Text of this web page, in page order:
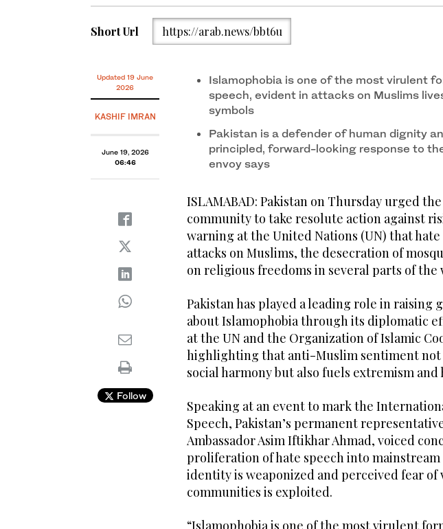
Short Url https://arab.news/bbt6u
Updated 19 June
2026
KASHIF IMRAN
June 19, 2026
06:46
Follow
Islamophobia is one of the most virulent
speech, evident in attacks on Muslims
symbols
Pakistan is a defender of human dignity
principled, forward-looking response to
envoy says
ISLAMABAD: Pakistan on Thursday urged
community to take resolute action against
warning at the United Nations (UN) that hate
attacks on Muslims, the desecration of
on religious freedoms in several parts of the
Pakistan has played a leading role in raising
about Islamophobia through its diplomatic
at the UN and the Organization of Islamic
highlighting that anti-Muslim sentiment not
social harmony but also fuels extremism and
Speaking at an event to mark the
Speech, Pakistan’s permanent
Ambassador Asim Iftikhar Ahmad, voiced
proliferation of hate speech into
identity is weaponized and perceived fear of
communities is exploited.